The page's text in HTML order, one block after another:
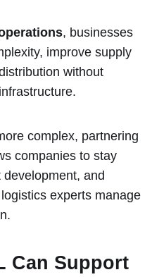
, businesses
improve supply
without
complex, partnering
companies to stay
and
experts manage
Can Support